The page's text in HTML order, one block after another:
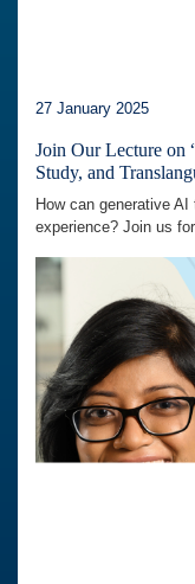
27 January 2025
Join Our Lecture on
Study, and
How can generative
experience? Join us